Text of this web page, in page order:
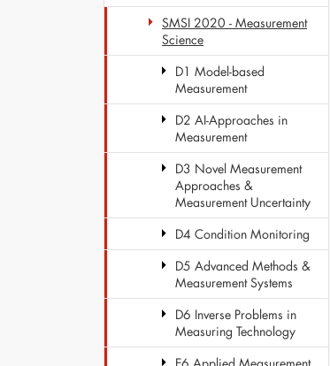
SMSI 2020 - Measurement
Science
D1 Model-based
Measurement
D2 AI-Approaches in
Measurement
D3 Novel Measurement
Approaches &
Measurement Uncertainty
D4 Condition Monitoring
D5 Advanced Methods &
Measurement Systems
D6 Inverse Problems in
Measuring Technology